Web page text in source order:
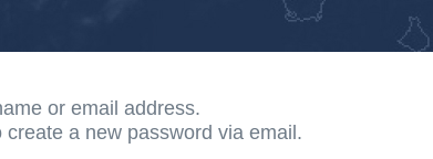
or email address.
a new password via email.